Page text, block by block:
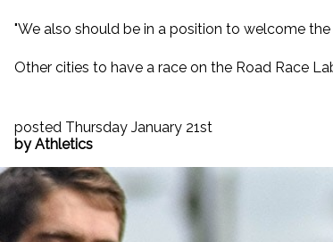
"We also should be in a position to welcome
Other cities to have a race on the Road Race
posted Thursday January 21st
by Athletics